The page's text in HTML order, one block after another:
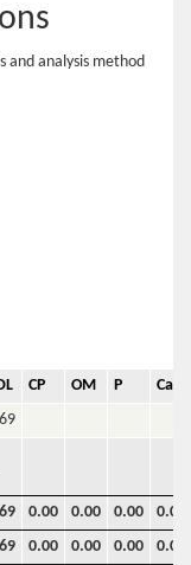
and analysis method
CP OM P
Ca
0.00 0.00 0.00
0.00
0.00 0.00 0.00
0.00